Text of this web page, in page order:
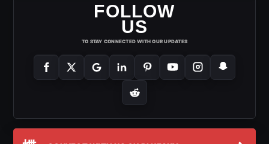
FOLLOW
US
TO STAY CONNECTED WITH OUR UPDATES